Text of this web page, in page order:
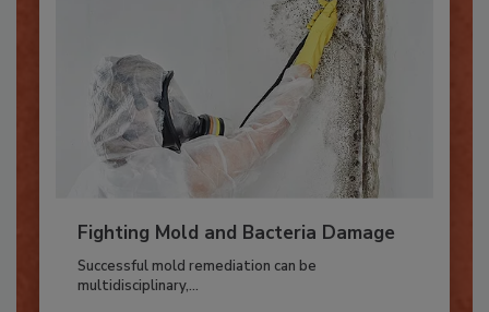
Fighting Mold and Bacteria Damage
Successful mold remediation can be